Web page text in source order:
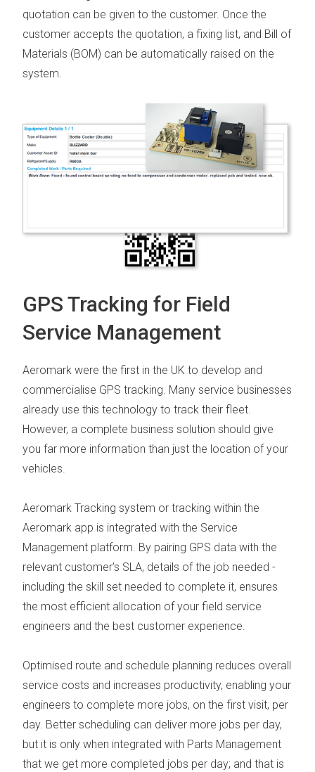
quotation can be given to the customer. Once the
customer accepts the quotation, a fixing list, and Bill of
Materials (BOM) can be automatically raised on the
system.
GPS Tracking for Field
Service Management
Aeromark were the first in the UK to develop and
commercialise GPS tracking. Many service businesses
already use this technology to track their fleet.
However, a complete business solution should give
you far more information than just the location of your
vehicles.
Aeromark Tracking system or tracking within the
Aeromark app is integrated with the Service
Management platform. By pairing GPS data with the
relevant customer’s SLA, details of the job needed -
including the skill set needed to complete it, ensures
the most efficient allocation of your field service
engineers and the best customer experience.
Optimised route and schedule planning reduces overall
service costs and increases productivity, enabling your
engineers to complete more jobs, on the first visit, per
day. Better scheduling can deliver more jobs per day,
but it is only when integrated with Parts Management
that we get more completed jobs per day; and that is